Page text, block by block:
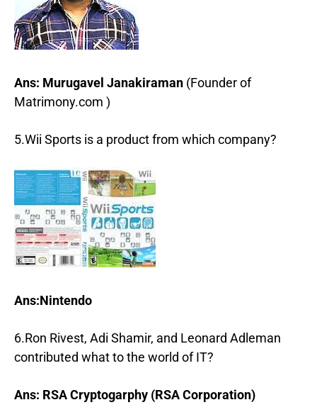
Ans: Murugavel Janakiraman (Founder of
Matrimony.com )
5.Wii Sports is a product from which company?
Ans:Nintendo
6.Ron Rivest, Adi Shamir, and Leonard Adleman
contributed what to the world of IT?
Ans: RSA Cryptogarphy (RSA Corporation)